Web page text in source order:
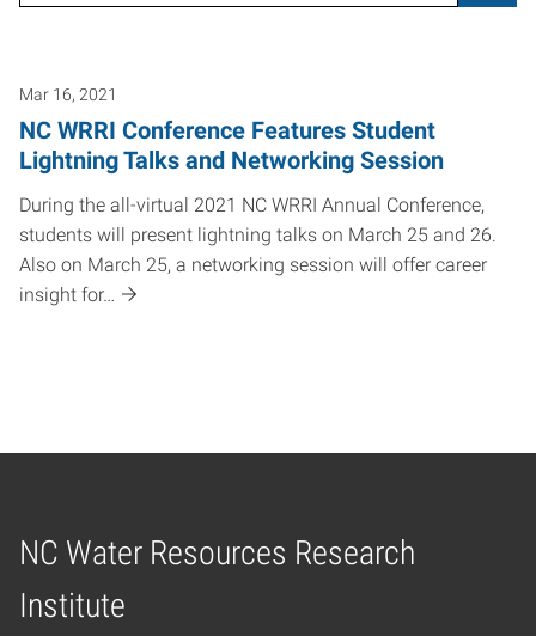
Mar 16, 2021
NC WRRI Conference Features Student
Lightning Talks and Networking Session
During the all-virtual 2021 NC WRRI Annual Conference,
students will present lightning talks on March 25 and 26.
Also on March 25, a networking session will offer career
insight for…
NC Water Resources Research
Institute
Home